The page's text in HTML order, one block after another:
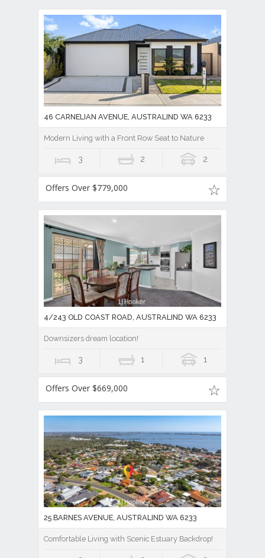
46 CARNELIAN AVENUE, AUSTRALIND WA 6233
Modern Living with a Front Row Seat to Nature
3 2 2
Offers Over $779,000
4/243 OLD COAST ROAD, AUSTRALIND WA 6233
Downsizers dream location!
3 1 1
Offers Over $669,000
25 BARNES AVENUE, AUSTRALIND WA 6233
Comfortable Living with Scenic Estuary Backdrop!